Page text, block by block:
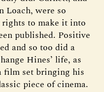
Loach, were so
rights to make it into
published. Positive
and so too did a
Hines’ life, as
film set bringing his
piece of cinema.